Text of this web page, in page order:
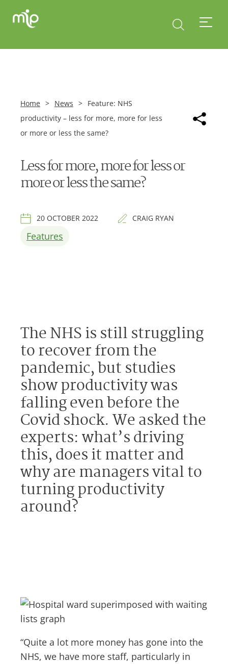
Home > News > Feature: NHS
productivity – less for more, more for less
or more or less the same?
Less for more, more for less or
more or less the same?
20 OCTOBER 2022 CRAIG RYAN
Features
The NHS is still struggling
to recover from the
pandemic, but studies
show productivity was
falling even before the
Covid shock. We asked the
experts: what’s driving
this, does it matter and
why are managers vital to
turning productivity
around?
“Quite a lot more money has gone into the
NHS, we have more staff, particularly in